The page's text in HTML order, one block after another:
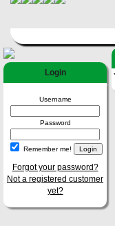
Login
Username
Password
Remember me!
Forgot your password?
Not a registered customer
yet?